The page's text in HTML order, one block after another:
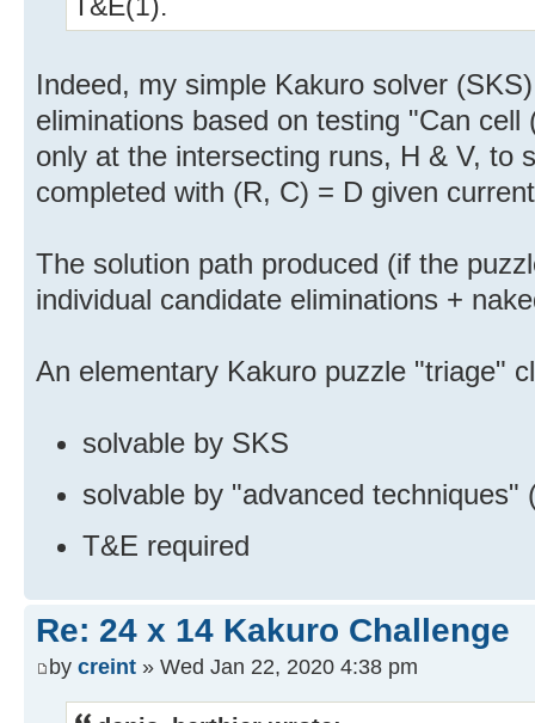
Indeed, my simple Kakuro solver
eliminations based on testing "Can
only at the intersecting runs, H & V, to
completed with (R, C) = D given
The solution path produced (if the
individual candidate eliminations +
An elementary Kakuro puzzle "triage"
solvable by SKS
solvable by "advanced techniques"
T&E required
Re: 24 x 14 Kakuro Challenge
by creint » Wed Jan 22, 2020 4:38 pm